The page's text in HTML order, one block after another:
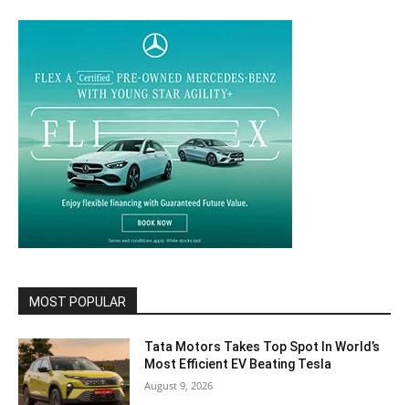
MOST POPULAR
Tata Motors Takes Top Spot In World’s
Most Efficient EV Beating Tesla
August 9, 2026